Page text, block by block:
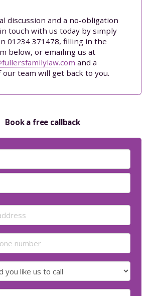
discussion and a no-obligation
touch with us today by simply
01234 371478, filling in the
below, or emailing us at
and a
team will get back to you.
Book a free callback